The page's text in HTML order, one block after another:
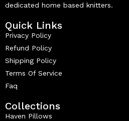
dedicated home based knitters.
Quick Links
Privacy Policy
Refund Policy
Shipping Policy
Terms Of Service
Faq
Collections
Haven Pillows